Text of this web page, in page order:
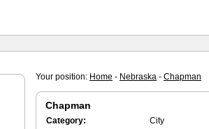
Your position: Home - Nebraska - Chapman
Chapman
Category:
City